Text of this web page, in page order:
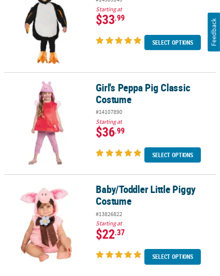
Starting at
$33.99
SELECT OPTIONS
Girl's Peppa Pig Classic CostumeGirl's Peppa Pig Classic
Costume
#14107890
Starting at
$36.99
SELECT OPTIONS
Baby/Toddler Little Piggy CostumeBaby/Toddler Little Piggy
Costume
#13826822
Starting at
$22.37
SELECT OPTIONS
Feedback